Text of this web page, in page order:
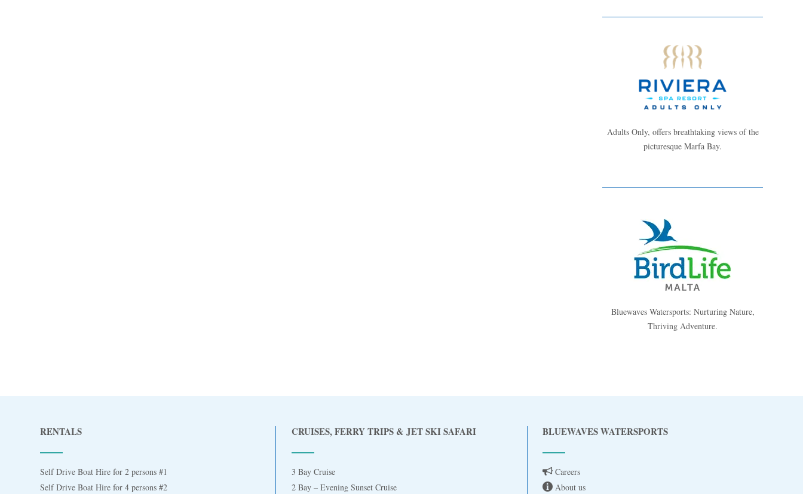
Adults Only, offers breathtaking views of the
picturesque Marfa Bay.
Bluewaves Watersports: Nurturing Nature,
Thriving Adventure.
RENTALS
Self Drive Boat Hire for 2 persons #1
Self Drive Boat Hire for 4 persons #2
CRUISES, FERRY TRIPS & JET SKI SAFARI
3 Bay Cruise
2 Bay – Evening Sunset Cruise
BLUEWAVES WATERSPORTS
Careers
About us
Hello! I’m Blue from Bluewaves Watersports.